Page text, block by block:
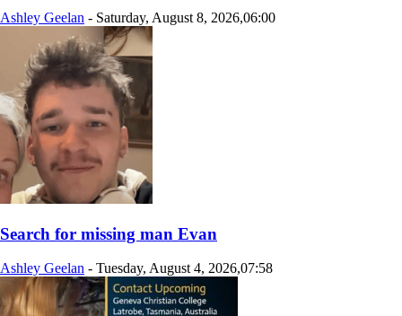
Ashley Geelan - Saturday, August 8, 2026,06:00
Search for missing man Evan
Ashley Geelan - Tuesday, August 4, 2026,07:58